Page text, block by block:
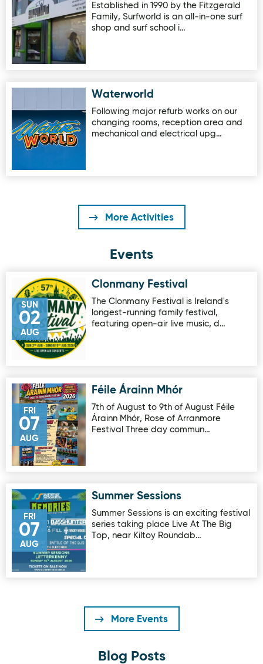
Established in 1990 by the Fitzgerald
Family, Surfworld is an all-in-one surf
shop and surf school i…
Image for WaterworldWaterworld
Following major refurb works on our
changing rooms, reception area and
mechanical and electrical upg…
More Activities
Events
SUN
02
AUG
Image for Clonmany FestivalClonmany Festival
The Clonmany Festival is Ireland's
longest-running family festival,
featuring open-air live music, d…
FRI
07
AUG
Image for Féile Árainn MhórFéile Árainn Mhór
7th of August to 9th of August Féile
Árainn Mhór, Rose of Arranmore
Festival Three day commun…
FRI
07
AUG
Image for Summer SessionsSummer Sessions
Summer Sessions is an exciting festival
series taking place Live At The Big
Top, near Kiltoy Roundab…
More Events
Blog Posts